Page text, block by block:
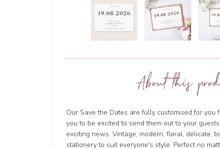
About this
Our Save the Dates are fully customised for
you to be excited to send them out to your
exciting news. Vintage, modern, floral, delicate,
stationery to suit everyone's style. Perfect no